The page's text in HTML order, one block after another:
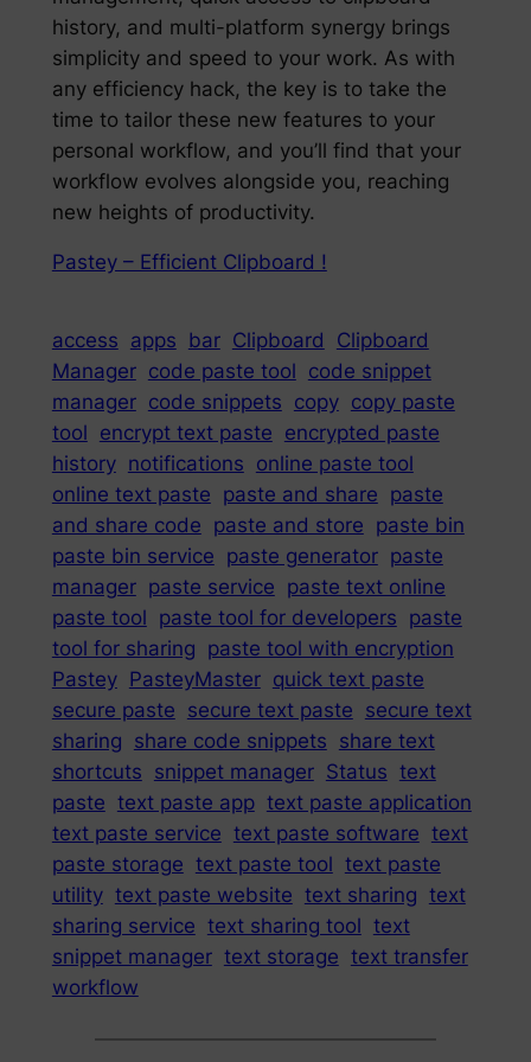
history, and multi-platform synergy brings
simplicity and speed to your work. As with
any efficiency hack, the key is to take the
time to tailor these new features to your
personal workflow, and you’ll find that your
workflow evolves alongside you, reaching
new heights of productivity.
Pastey – Efficient Clipboard !
access apps bar Clipboard
Clipboard
Manager code paste tool code snippet
manager code snippets copy copy paste
tool encrypt text paste encrypted paste
history notifications online paste tool
online text paste paste and share paste
and share code paste and store paste bin
paste bin service paste generator paste
manager paste service paste text online
paste tool paste tool for developers paste
tool for sharing paste tool with encryption
Pastey PasteyMaster quick text paste
secure paste secure text paste secure text
sharing share code snippets share text
shortcuts snippet manager Status text
paste text paste app text paste application
text paste service text paste software text
paste storage text paste tool text paste
utility text paste website text sharing text
sharing service text sharing tool text
snippet manager text storage text transfer
workflow